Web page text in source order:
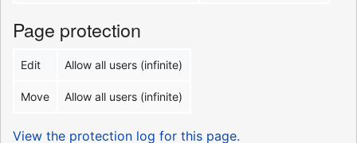
Page protection
Edit Allow all users (infinite)
Move Allow all users (infinite)
View the protection log for this page.